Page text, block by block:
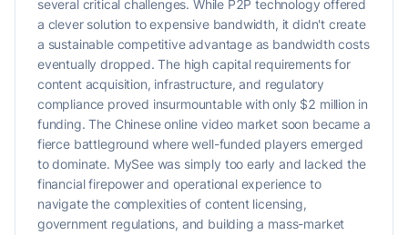
several critical challenges. While P2P technology offered
a clever solution to expensive bandwidth, it didn't create
a sustainable competitive advantage as bandwidth costs
eventually dropped. The high capital requirements for
content acquisition, infrastructure, and regulatory
compliance proved insurmountable with only $2 million in
funding. The Chinese online video market soon became a
fierce battleground where well-funded players emerged
to dominate. MySee was simply too early and lacked the
financial firepower and operational experience to
navigate the complexities of content licensing,
government regulations, and building a mass-market